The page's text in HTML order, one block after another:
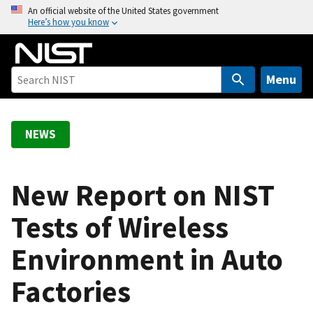
o
An official website of the United States government
Here’s how you know
Menu
NEWS
New Report on NIST
Tests of Wireless
Environment in Auto
Factories